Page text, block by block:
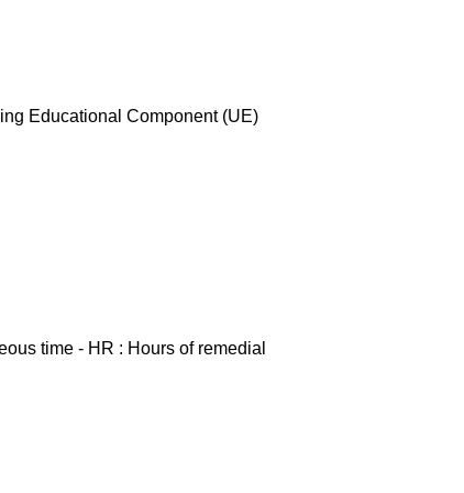
Educational Component (UE)
time - HR : Hours of remedial